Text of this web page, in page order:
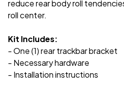
reduce rear body roll
roll center.
Kit Includes:
- One (1) rear trackbar bracket
- Necessary hardware
- Installation instructions